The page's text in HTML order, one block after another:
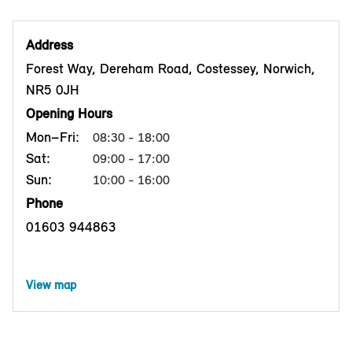
Address
Forest Way, Dereham Road, Costessey, Norwich,
NR5 0JH
Opening Hours
Mon–Fri:
08:30 - 18:00
Sat: 09:00 - 17:00
Sun: 10:00 - 16:00
Phone
01603 944863
View map